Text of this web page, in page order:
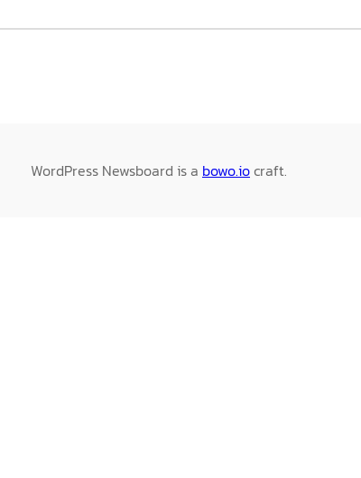
WordPress Newsboard is a bowo.iocraft.